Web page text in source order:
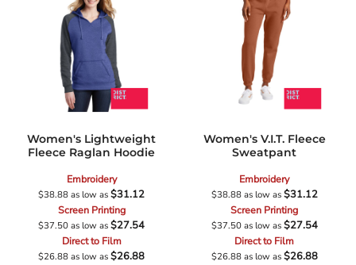
Women's Lightweight
Fleece Raglan Hoodie
Embroidery
$38.88as low as$31.12
Screen Printing
$37.50as low as$27.54
Direct to Film
$26.88as low as$26.88
Women's V.I.T. Fleece
Sweatpant
Embroidery
$38.88as low as$31.12
Screen Printing
$37.50as low as$27.54
Direct to Film
$26.88as low as$26.88